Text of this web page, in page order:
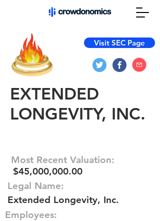
Visit SEC Page
EXTENDED
LONGEVITY, INC.
Most Recent Valuation:
$45,000,000.00
Legal Name:
Extended Longevity, Inc.
Employees: